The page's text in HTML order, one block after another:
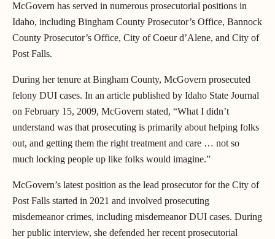
McGovern has served in numerous prosecutorial positions in
Idaho, including Bingham County Prosecutor’s Office, Bannock
County Prosecutor’s Office, City of Coeur d’Alene, and City of
Post Falls.
During her tenure at Bingham County, McGovern prosecuted
felony DUI cases. In an article published by Idaho State Journal
on February 15, 2009, McGovern stated, “What I didn’t
understand was that prosecuting is primarily about helping folks
out, and getting them the right treatment and care … not so
much locking people up like folks would imagine.”
McGovern’s latest position as the lead prosecutor for the City of
Post Falls started in 2021 and involved prosecuting
misdemeanor crimes, including misdemeanor DUI cases. During
her public interview, she defended her recent prosecutorial